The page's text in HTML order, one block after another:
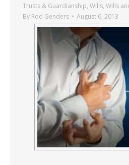
Trusts & Guardianship, Wills, Wills
By Rod Genders August 6, 2013